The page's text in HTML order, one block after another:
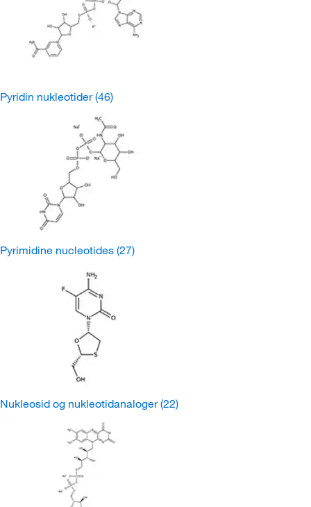
Pyridin nukleotider(46)
Pyrimidine nucleotides (27)
Nukleosid og nukleotidanaloger(22)